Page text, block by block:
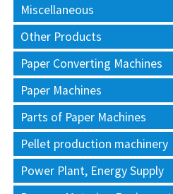
Miscellaneous
Other Products
Paper Converting Machines
Paper Machines
Parts of Paper Machines
Pellet production machinery
Power Plant, Energy Supply